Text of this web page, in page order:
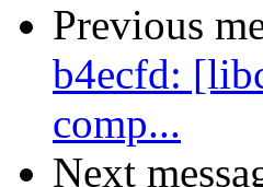
Previous
b4ecfd:
comp...
Next